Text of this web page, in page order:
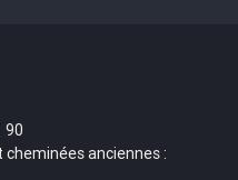
90
anciennes :